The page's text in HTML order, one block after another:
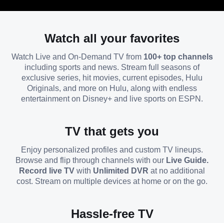
Watch all your favorites
Watch Live and On-Demand TV from 100+ top channels
including sports and news. Stream full seasons of
exclusive series, hit movies, current episodes, Hulu
Originals, and more on Hulu, along with endless
entertainment on Disney+ and live sports on ESPN.
TV that gets you
Enjoy personalized profiles and custom TV lineups.
Browse and flip through channels with our Live Guide.
Record live TV with Unlimited DVR at no additional
cost. Stream on multiple devices at home or on the go.
Hassle-free TV